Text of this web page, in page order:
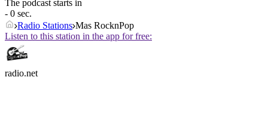
The podcast starts in
- 0 sec.
Radio Stations Mas RocknPop
Listen to this station in the app for free:
radio.net